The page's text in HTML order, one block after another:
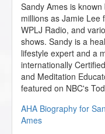
Sandy Ames is known
millions as Jamie Lee
WPLJ Radio, and
shows. Sandy is a
lifestyle expert and a
internationally
and Meditation
featured on NBC's
AHA Biography for
Ames